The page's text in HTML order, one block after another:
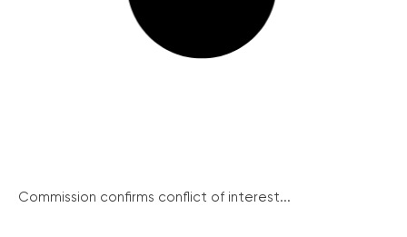
Commission confirms conflict of interest...